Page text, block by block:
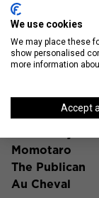
Fulton
Time Out
Chicago
Momotaro
The Publican
Au Cheval
We use cookies
We may place these
show personalised
more information
Accept all